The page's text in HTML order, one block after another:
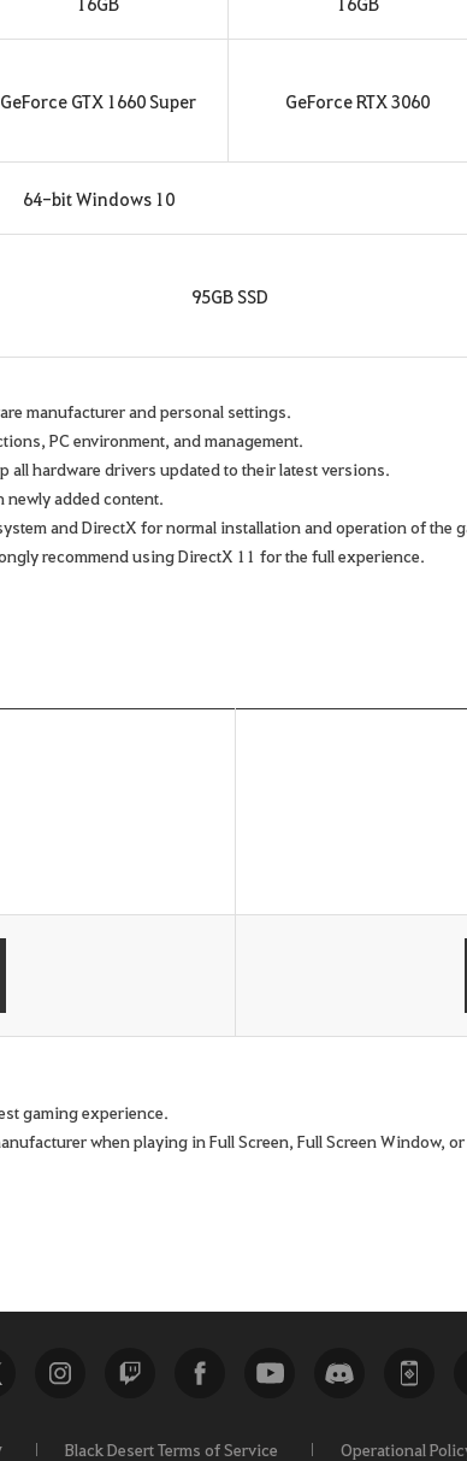
GeForce GTX 1660 Super GeForce RTX 3060
64-bit Windows 10
95GB SSD
manufacturer and personal settings.
PC environment, and management.
all hardware drivers updated to their latest versions.
newly added content.
and DirectX for normal installation and operation of the
recommend using DirectX 11 for the full experience.
gaming experience.
when playing in Full Screen, Full Screen Window,
Black Desert Terms of Service Operational